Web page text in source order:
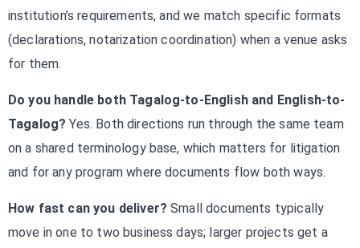
institution’s requirements, and we match specific formats
(declarations, notarization coordination) when a venue asks
for them.
Do you handle both Tagalog-to-English and English-to-
Tagalog? Yes. Both directions run through the same team
on a shared terminology base, which matters for litigation
and for any program where documents flow both ways.
How fast can you deliver? Small documents typically
move in one to two business days; larger projects get a